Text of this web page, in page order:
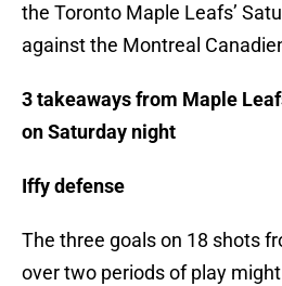
the Toronto Maple Leafs’
against the Montreal
3 takeaways from Maple
on Saturday night
Iffy defense
The three goals on 18 shots
over two periods of play